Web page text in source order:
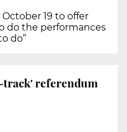
19 to offer
do the performances
do”
referendum